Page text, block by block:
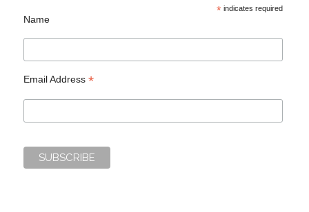
*indicates required
Name
Email Address*